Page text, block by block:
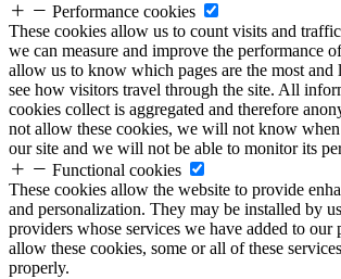
Performance cookies
These cookies allow us to count visits and
we can measure and improve the performance
allow us to know which pages are the most and
see how visitors travel through the site. All
cookies collect is aggregated and therefore
not allow these cookies, we will not know
our site and we will not be able to monitor its
Functional cookies
These cookies allow the website to provide
and personalization. They may be installed by
providers whose services we have added to our
allow these cookies, some or all of these
properly.